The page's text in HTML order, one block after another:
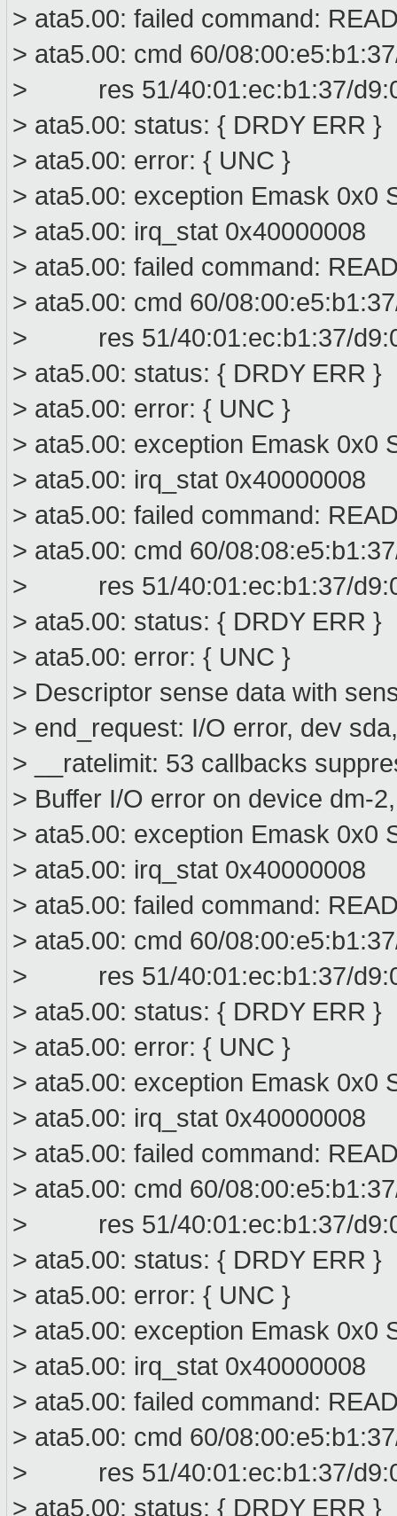
> ata5.00: failed command:
> ata5.00: cmd 60/
> res 51/40:01:ec:b1:37/
> ata5.00: status: { DRDY ERR }
> ata5.00: error: { UNC }
> ata5.00: exception Emask 0x0
> ata5.00: irq_stat 0x40000008
> ata5.00: failed command:
> ata5.00: cmd 60/
> res 51/40:01:ec:b1:37/
> ata5.00: status: { DRDY ERR }
> ata5.00: error: { UNC }
> ata5.00: exception Emask 0x0
> ata5.00: irq_stat 0x40000008
> ata5.00: failed command:
> ata5.00: cmd 60/
> res 51/40:01:ec:b1:37/
> ata5.00: status: { DRDY ERR }
> ata5.00: error: { UNC }
> Descriptor sense data with
> end_request: I/O error, dev
> __ratelimit: 53 callbacks
> Buffer I/O error on device dm-
> ata5.00: exception Emask 0x0
> ata5.00: irq_stat 0x40000008
> ata5.00: failed command:
> ata5.00: cmd 60/
> res 51/40:01:ec:b1:37/
> ata5.00: status: { DRDY ERR }
> ata5.00: error: { UNC }
> ata5.00: exception Emask 0x0
> ata5.00: irq_stat 0x40000008
> ata5.00: failed command:
> ata5.00: cmd 60/
> res 51/40:01:ec:b1:37/
> ata5.00: status: { DRDY ERR }
> ata5.00: error: { UNC }
> ata5.00: exception Emask 0x0
> ata5.00: irq_stat 0x40000008
> ata5.00: failed command:
> ata5.00: cmd 60/
> res 51/40:01:ec:b1:37/
> ata5.00: status: { DRDY ERR }